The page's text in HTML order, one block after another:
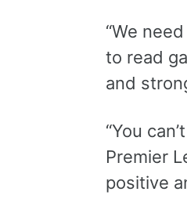
“We
to read
and
“You
Premier
positive